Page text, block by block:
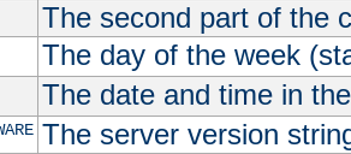
The second part of the
The day of the week
The date and time in
The server version